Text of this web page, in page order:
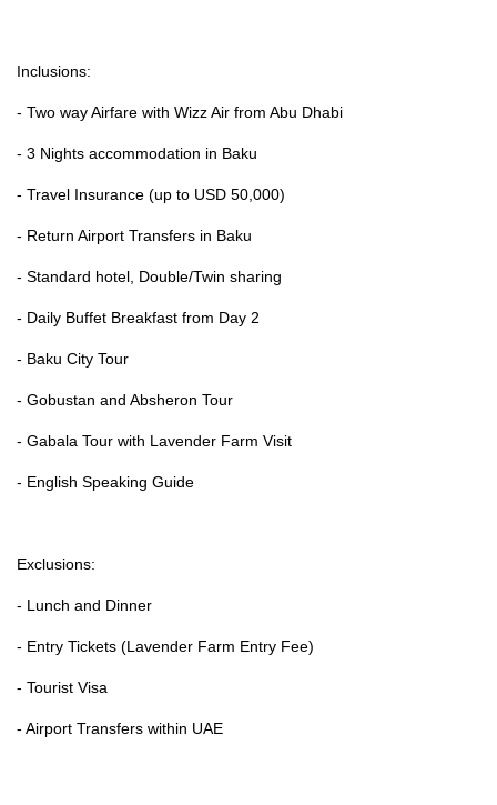
Inclusions:
- Two way Airfare with Wizz Air from Abu Dhabi
- 3 Nights accommodation in Baku
- Travel Insurance (up to USD 50,000)
- Return Airport Transfers in Baku
- Standard hotel, Double/Twin sharing
- Daily Buffet Breakfast from Day 2
- Baku City Tour
- Gobustan and Absheron Tour
- Gabala Tour with Lavender Farm Visit
- English Speaking Guide
Exclusions:
- Lunch and Dinner
- Entry Tickets (Lavender Farm Entry Fee)
- Tourist Visa
- Airport Transfers within UAE